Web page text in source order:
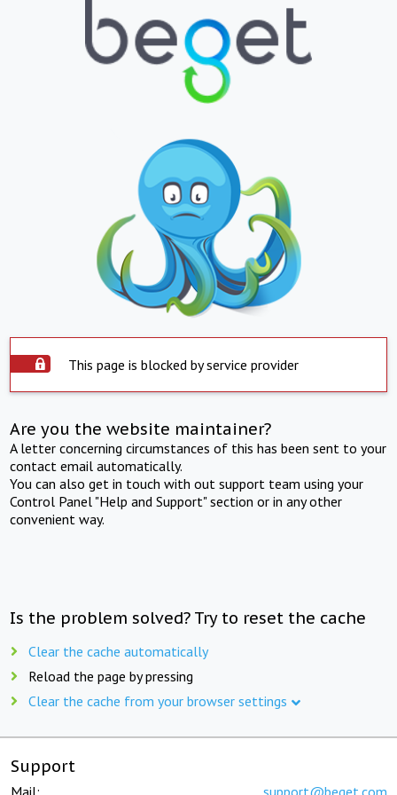
This page is blocked by service provider
Are you the website maintainer?
A letter concerning circumstances of this has been sent to your
contact email automatically.
You can also get in touch with out support team using your
Control Panel "Help and Support" section or in any other
convenient way.
Is the problem solved? Try to reset the cache
Clear the cache automatically
Reload the page by pressing
Clear the cache from your browser settings
Support
Mail: support@beget.com